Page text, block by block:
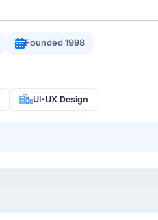
Founded 1998
UI-UX Design